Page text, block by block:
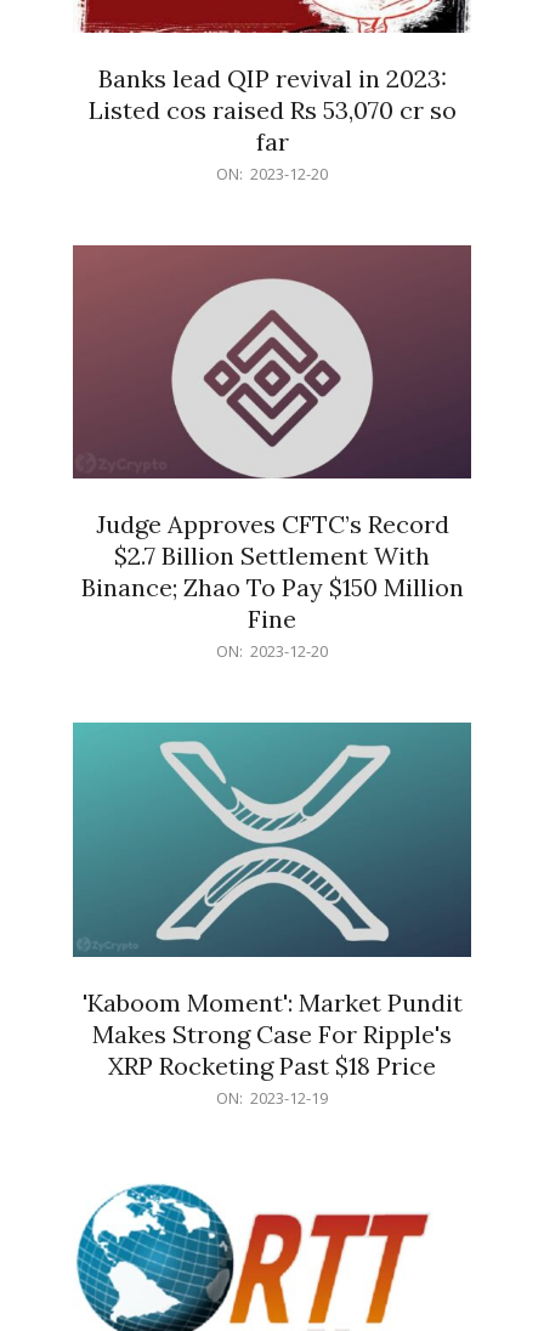
Banks lead QIP revival in 2023:
Listed cos raised Rs 53,070 cr so
far
ON: 2023-12-20
Judge Approves CFTC’s Record
$2.7 Billion Settlement With
Binance; Zhao To Pay $150 Million
Fine
ON: 2023-12-20
'Kaboom Moment': Market Pundit
Makes Strong Case For Ripple's
XRP Rocketing Past $18 Price
ON: 2023-12-19